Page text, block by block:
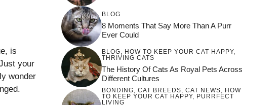
is
your
wonder
BLOG
8 Moments That Say More Than A Purr
Ever Could
BLOG HOW TO KEEP YOUR CAT HAPPY,
THRIVING CATS
The History Of Cats As Royal Pets Across
Different Cultures
BONDING, CAT BREEDS, CAT NEWS, HOW
TO KEEP YOUR CAT HAPPY, PURRFECT
LIVING